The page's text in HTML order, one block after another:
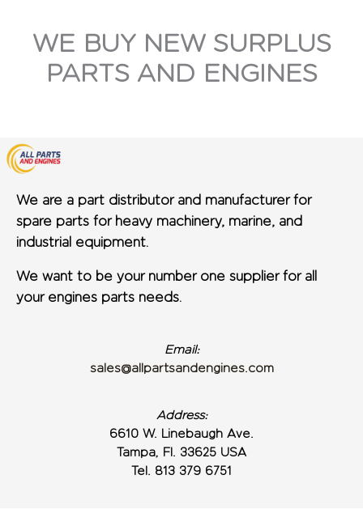
WE BUY NEW SURPLUS
PARTS AND ENGINES
We are a part distributor and manufacturer for
spare parts for heavy machinery, marine, and
industrial equipment.
We want to be your number one supplier for all
your engines parts needs.
Email:
sales@allpartsandengines.com
Address:
6610 W. Linebaugh Ave.
Tampa, Fl. 33625 USA
Tel. 813 379 6751